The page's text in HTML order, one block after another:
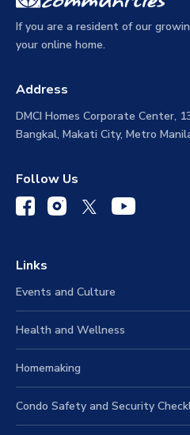
If you are a resident of our
your online home.
Address
DMCI Homes Corporate Center,
Bangkal, Makati City, Metro
Follow Us
Links
Events and Culture
Health and Wellness
Homemaking
Condo Safety and Security